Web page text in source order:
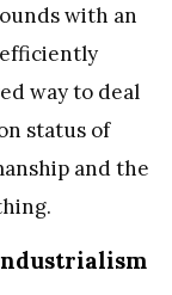
with an
way to deal
status of
and the